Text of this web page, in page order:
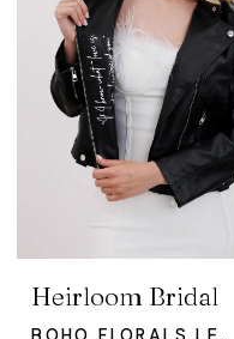
Heirloom Bridal